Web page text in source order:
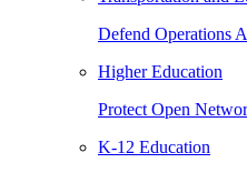
Defend Operations
Higher Education
Protect Open
K-12 Education